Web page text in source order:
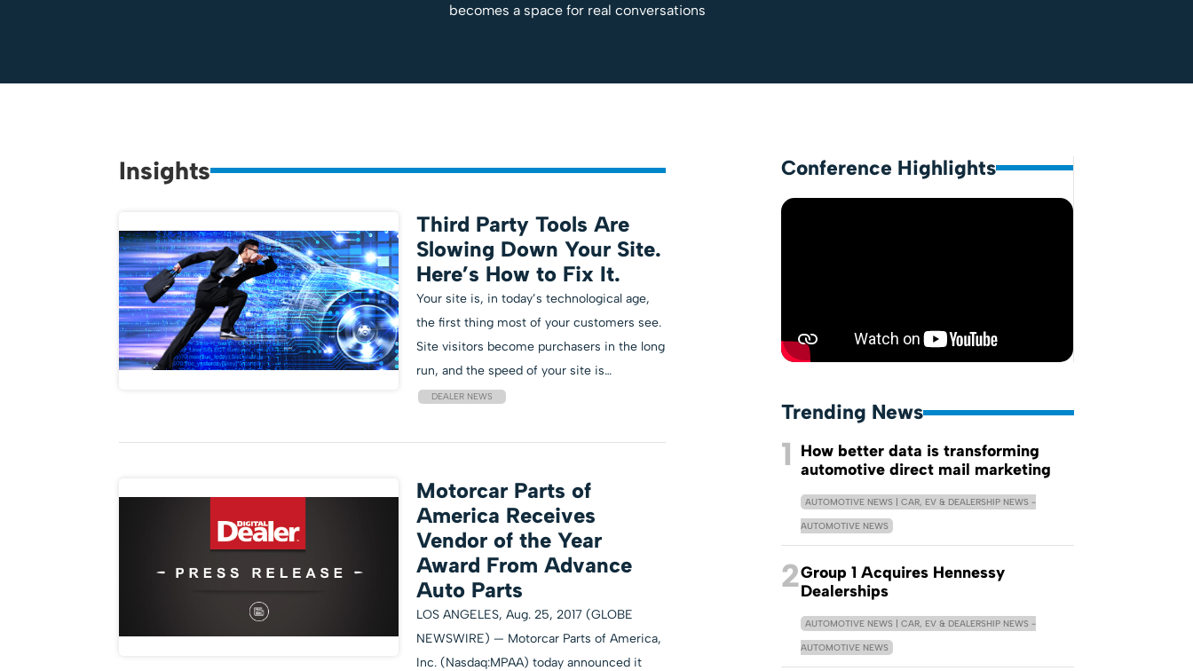
becomes a space for real conversations
Insights
Third Party Tools Are
Slowing Down Your Site.
Here’s How to Fix It.
Your site is, in today’s technological age,
the first thing most of your customers see.
Site visitors become purchasers in the long
run, and the speed of your site is…
DEALER NEWS
Motorcar Parts of
America Receives
Vendor of the Year
Award From Advance
Auto Parts
LOS ANGELES, Aug. 25, 2017 (GLOBE
NEWSWIRE) — Motorcar Parts of America,
Inc. (Nasdaq:MPAA) today announced it
Conference Highlights
Trending News
1 How better data is transforming
automotive direct mail marketing
AUTOMOTIVE NEWS | CAR, EV & DEALERSHIP NEWS -
AUTOMOTIVE NEWS
2Group 1 Acquires Hennessy
Dealerships
AUTOMOTIVE NEWS | CAR, EV & DEALERSHIP NEWS -
AUTOMOTIVE NEWS